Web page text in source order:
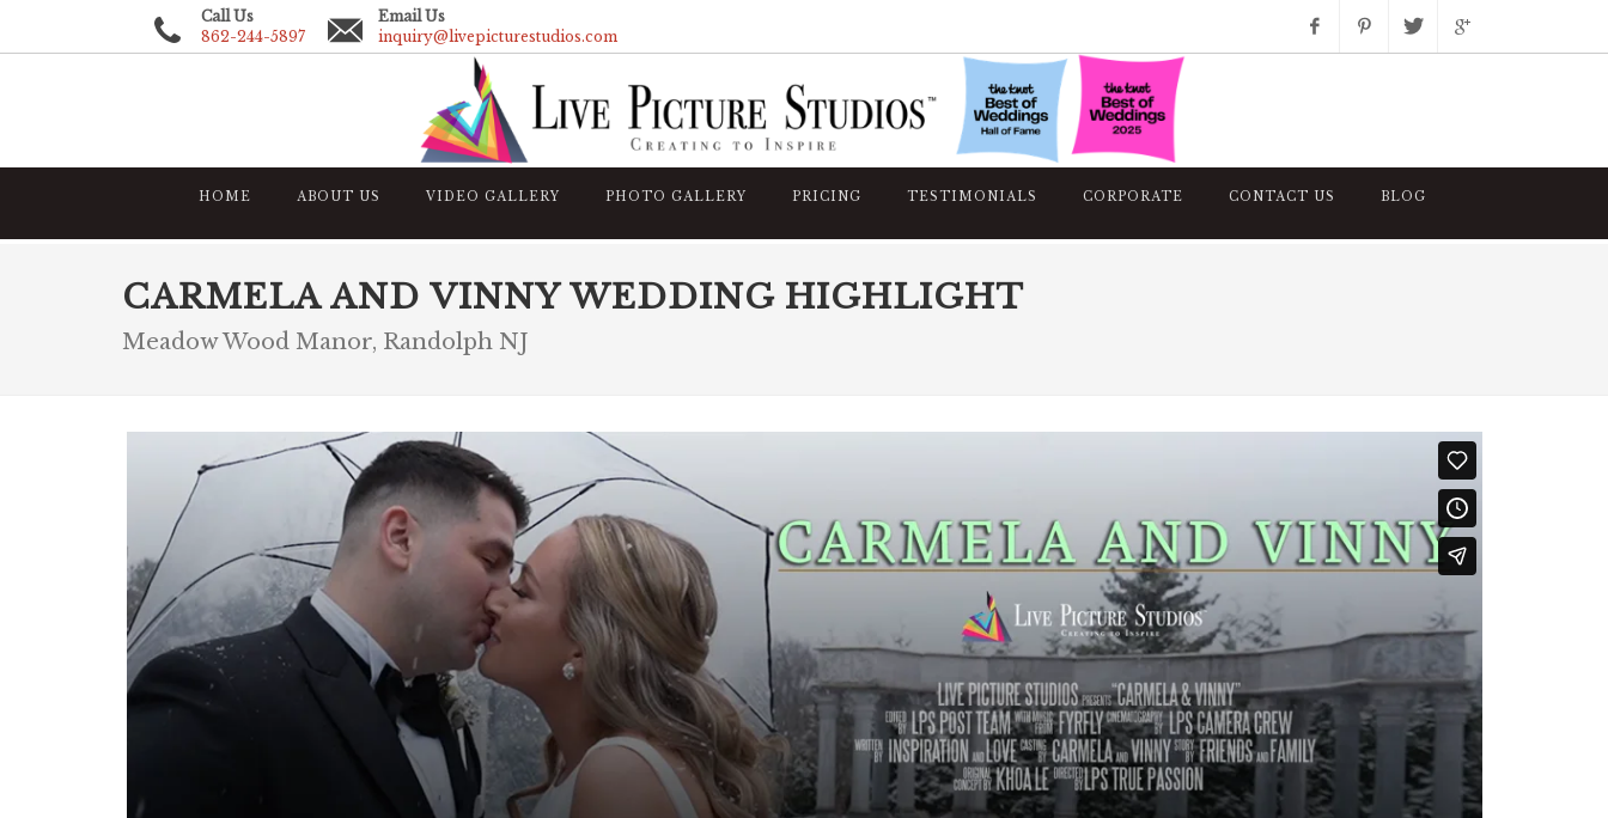
Call Us
862-244-5897
Email Us
inquiry@livepicturestudios.com
HOME ABOUT US VIDEO GALLERY PHOTO GALLERY PRICING TESTIMONIALS CORPORATE CONTACT US BLOG
CARMELA AND VINNY WEDDING HIGHLIGHT
Meadow Wood Manor, Randolph NJ